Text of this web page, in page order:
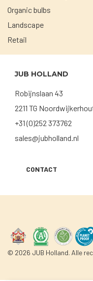
Organic bulbs
Landscape
Retail
JUB HOLLAND
Robijnslaan 43
2211 TG
+31 (0)252 373762
sales@jubholland.nl
CONTACT
© 2026 JUB Holland. Alle